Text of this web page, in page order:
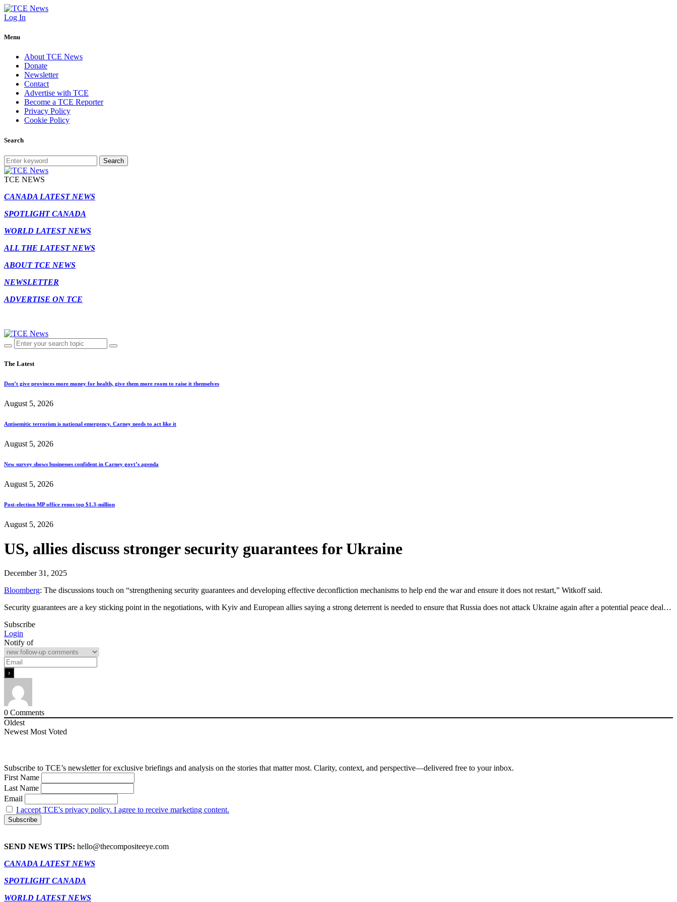
Log In
Menu
About TCE News
Donate
Newsletter
Contact
Advertise with TCE
Become a TCE Reporter
Privacy Policy
Cookie Policy
Search
Search
TCE NEWS
CANADA LATEST NEWS
SPOTLIGHT CANADA
WORLD LATEST NEWS
ALL THE LATEST NEWS
ABOUT TCE NEWS
NEWSLETTER
ADVERTISE ON TCE
The Latest
Don’t give provinces more money for health, give them more room to raise it themselves
August 5, 2026
Antisemitic terrorism is national emergency. Carney needs to act like it
August 5, 2026
New survey shows businesses confident in Carney govt’s agenda
August 5, 2026
Post-election MP office renos top $1.3-million
August 5, 2026
US, allies discuss stronger security guarantees for Ukraine
December 31, 2025
Bloomberg: The discussions touch on “strengthening security guarantees and developing effective deconfliction mechanisms to help end the war and ensure it does not restart,” Witkoff said.
Security guarantees are a key sticking point in the negotiations, with Kyiv and European allies saying a strong deterrent is needed to ensure that Russia does not attack Ukraine again after a potential peace deal…
Subscribe
Login
Notify of
0 Comments
Oldest
Newest Most Voted
Subscribe to TCE’s newsletter for exclusive briefings and analysis on the stories that matter most. Clarity, context, and perspective—delivered free to your inbox.
First Name
Last Name
Email
I accept TCE's privacy policy. I agree to receive marketing content.
SEND NEWS TIPS: hello@thecompositeeye.com
CANADA LATEST NEWS
SPOTLIGHT CANADA
WORLD LATEST NEWS